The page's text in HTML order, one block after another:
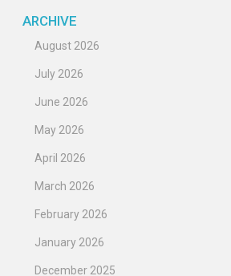
ARCHIVE
August 2026
July 2026
June 2026
May 2026
April 2026
March 2026
February 2026
January 2026
December 2025